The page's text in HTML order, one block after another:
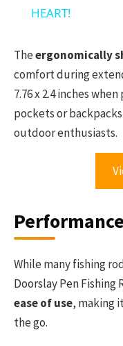
HEART!
Theergonomically
comfort during
7.76 x 2.4 inches
pockets or
outdoor enthusiasts.
While many fishing
Doorslay Pen Fishing
ease of use, making
the go.